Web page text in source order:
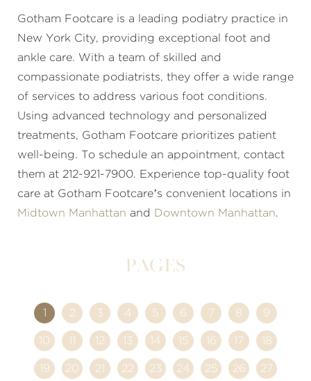
Gotham Footcare is a leading podiatry practice in
New York City, providing exceptional foot and
ankle care. With a team of skilled and
compassionate podiatrists, they offer a wide range
of services to address various foot conditions.
Using advanced technology and personalized
treatments, Gotham Footcare prioritizes patient
well-being. To schedule an appointment, contact
them at 212-921-7900. Experience top-quality foot
care at Gotham Footcare’s convenient locations in
Midtown Manhattan and Downtown Manhattan.
Pages
1 2 3 4 5 6 7 8 9
10 11 12 13 14 15 16 17 18
19 20 21 22 23 24 25 26 27